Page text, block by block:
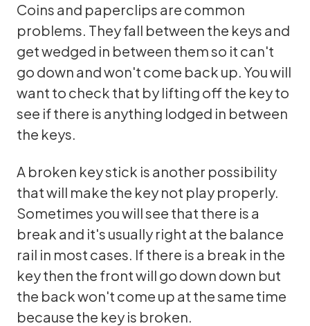
Coins and paperclips are common
problems. They fall between the keys and
get wedged in between them so it can't
go down and won't come back up. You will
want to check that by lifting off the key to
see if there is anything lodged in between
the keys.
A broken key stick is another possibility
that will make the key not play properly.
Sometimes you will see that there is a
break and it's usually right at the balance
rail in most cases. If there is a break in the
key then the front will go down down but
the back won't come up at the same time
because the key is broken.